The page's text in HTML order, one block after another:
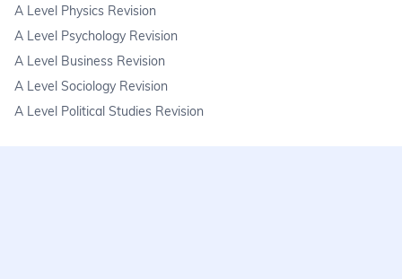
A Level Physics Revision
A Level Psychology Revision
A Level Business Revision
A Level Sociology Revision
A Level Political Studies Revision